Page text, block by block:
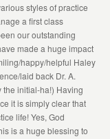
styles of practice
a first class
our outstanding
made a huge impact
happy/helpful Haley
laid back Dr. A.
the initial-ha!) Having
it is simply clear that
life! Yes, God
is a huge blessing to